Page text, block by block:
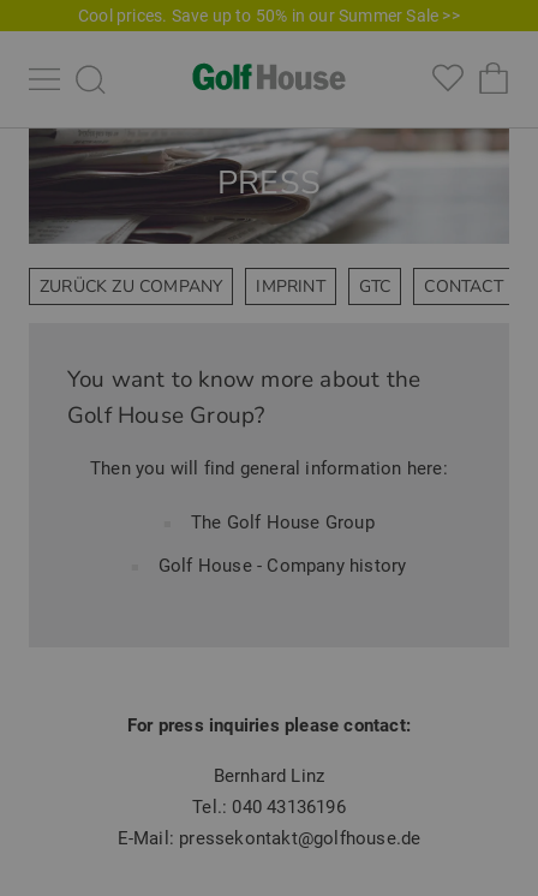
Cool prices. Save up to 50% in our Summer Sale >>
PRESS
ZURÜCK ZU COMPANY IMPRINT GTC CONTACT
You want to know more about the
Golf House Group?
Then you will find general information here:
The Golf House Group
Golf House - Company history
For press inquiries please contact:
Bernhard Linz
Tel.: 040 43136196
E-Mail: pressekontakt@golfhouse.de